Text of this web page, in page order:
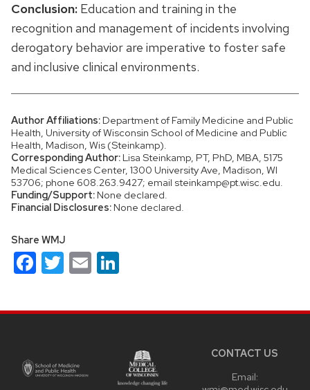
Conclusion: Education and training in the
recognition and management of incidents involving
derogatory behavior are imperative to foster safe
and inclusive clinical environments.
Author Affiliations: Department of Family Medicine and Public
Health, University of Wisconsin School of Medicine and Public
Health, Madison, Wis (Steinkamp).
Corresponding Author: Lisa Steinkamp, PT, PhD, MBA, 5175
Medical Sciences Center, 1300 University Ave, Madison, WI
53706; phone 608.263.9427; email steinkamp@pt.wisc.edu.
Funding/Support: None declared.
Financial Disclosures: None declared.
Share WMJ
Facebook
Twitter
Email
CONTACT US
Email: